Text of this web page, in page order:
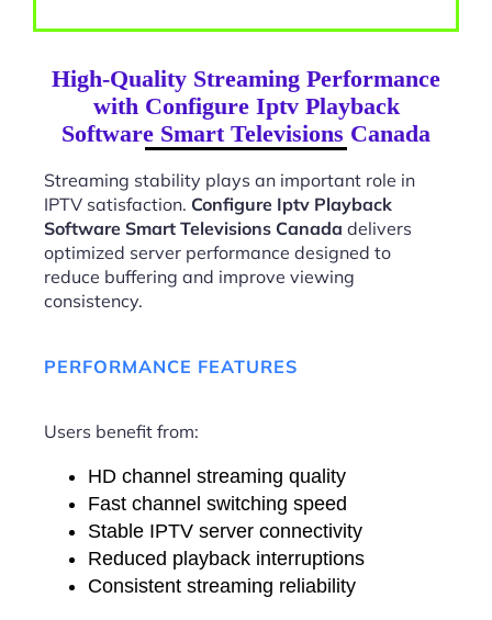
High-Quality Streaming Performance
with Configure Iptv Playback
Software Smart Televisions Canada
Streaming stability plays an important role in
IPTV satisfaction. Configure Iptv Playback
Software Smart Televisions Canada delivers
optimized server performance designed to
reduce buffering and improve viewing
consistency.
PERFORMANCE FEATURES
Users benefit from:
HD channel streaming quality
Fast channel switching speed
Stable IPTV server connectivity
Reduced playback interruptions
Consistent streaming reliability